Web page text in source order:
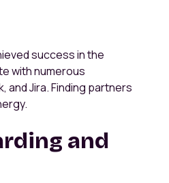
success in the
with numerous
and Jira. Finding partners
and